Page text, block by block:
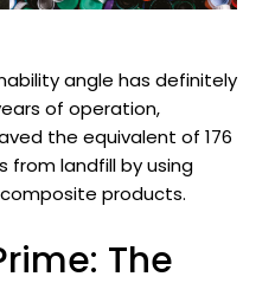
angle has definitely
of operation,
the equivalent of 176
from landfill by using
products.
The